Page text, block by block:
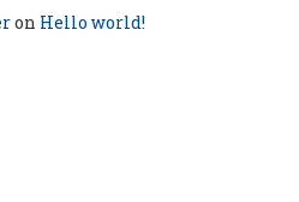
on Hello world!